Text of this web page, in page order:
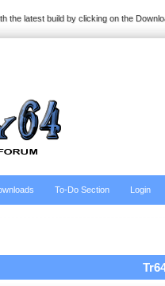
the latest build by clicking on the
To-Do Section Login